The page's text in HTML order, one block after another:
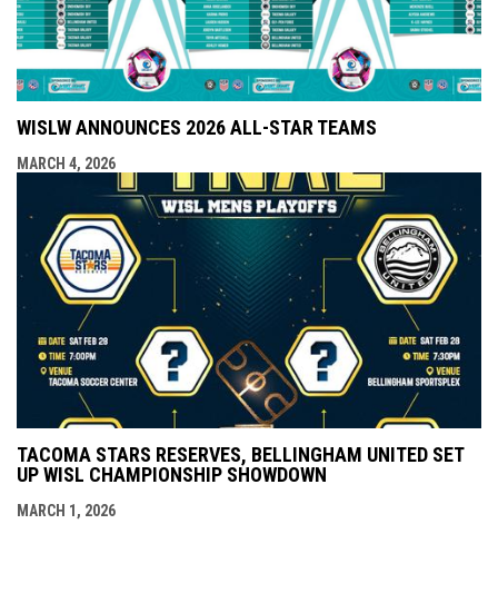
WISLW ANNOUNCES 2026 ALL-STAR TEAMS
MARCH 4, 2026
TACOMA STARS RESERVES, BELLINGHAM UNITED SET
UP WISL CHAMPIONSHIP SHOWDOWN
MARCH 1, 2026